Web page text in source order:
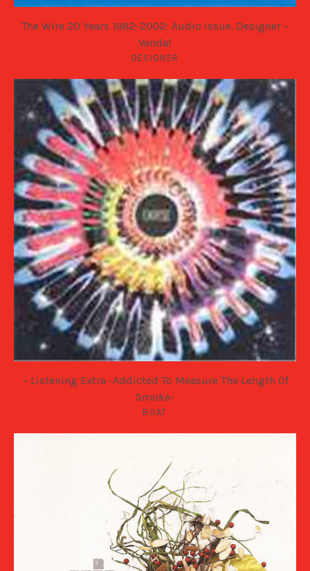
The Wire 20 Years 1982-2002: Audio Issue. Designer –
Vandal
DESIGNER
– Listening Extra -Addicted To Measure The Length Of
Smoke-
BOAT